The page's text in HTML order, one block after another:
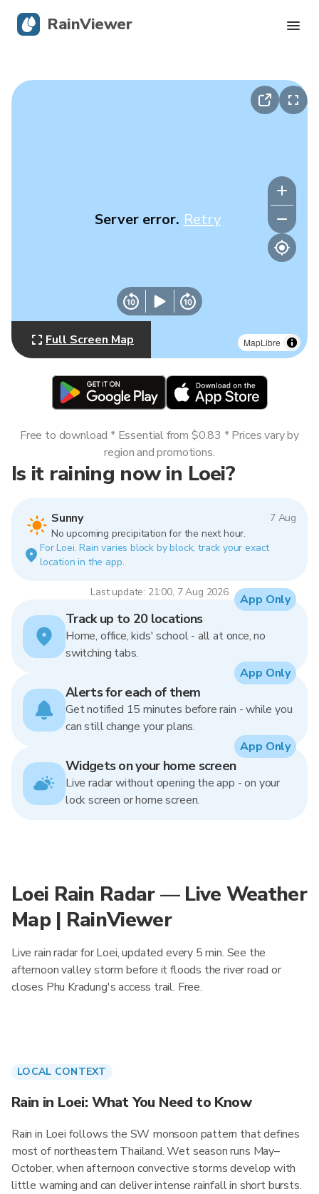
MapLibre
Server error. Retry
Full Screen Map
Is it raining now in Loei?
Sunny
7 Aug
No upcoming precipitation for the next hour.
For Loei. Rain varies block by block, track your exact
location in the app.
Last update: 21:00, 7 Aug 2026
Free to download * Essential from $0.83 * Prices vary by
region and promotions.
Track up to 20 locations
Home, office, kids' school - all at once, no
switching tabs.
App Only
Alerts for each of them
Get notified 15 minutes before rain - while you
can still change your plans.
App Only
Widgets on your home screen
Live radar without opening the app - on your
lock screen or home screen.
App Only
Loei Rain Radar — Live Weather
Map | RainViewer
Live rain radar for Loei, updated every 5 min. See the
afternoon valley storm before it floods the river road or
closes Phu Kradung's access trail. Free.
LOCAL CONTEXT
Rain in Loei: What You Need to Know
Rain in Loei follows the SW monsoon pattern that defines
most of northeastern Thailand. Wet season runs May–
October, when afternoon convective storms develop with
little warning and can deliver intense rainfall in short bursts.
RainViewer